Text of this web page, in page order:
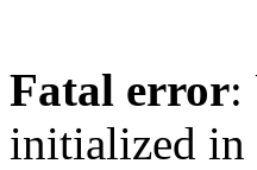
Fatal error:
initialized in